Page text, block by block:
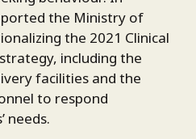
the Ministry of
the 2021 Clinical
including the
facilities and the
to respond
needs.